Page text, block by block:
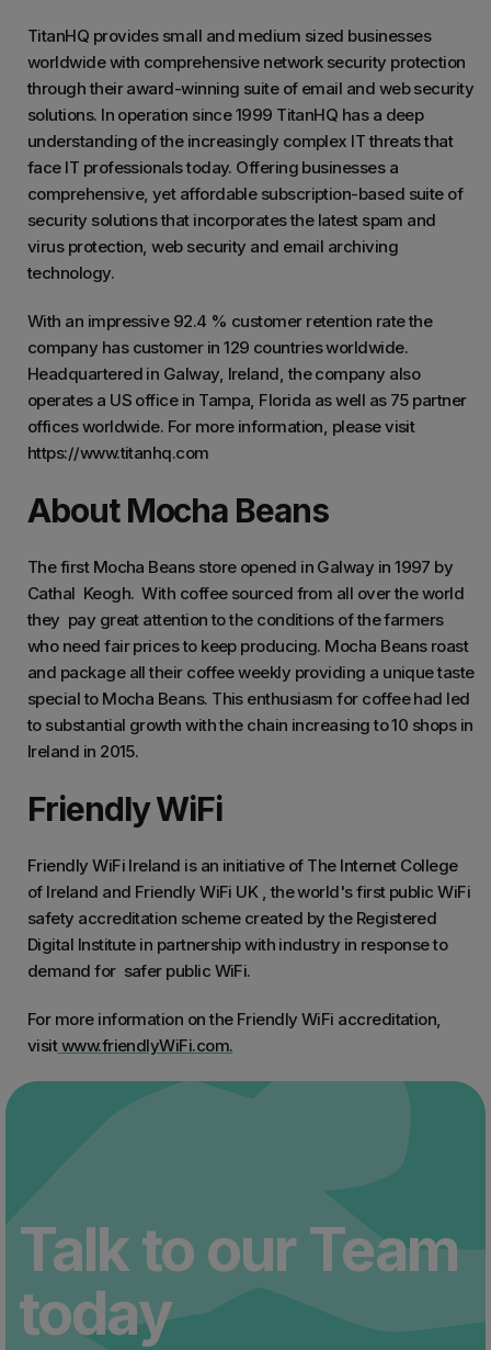
TitanHQ provides small and medium sized businesses
worldwide with comprehensive network security protection
through their award-winning suite of email and web security
solutions. In operation since 1999 TitanHQ has a deep
understanding of the increasingly complex IT threats that
face IT professionals today. Offering businesses a
comprehensive, yet affordable subscription-based suite of
security solutions that incorporates the latest spam and
virus protection, web security and email archiving
technology.
With an impressive 92.4 % customer retention rate the
company has customer in 129 countries worldwide.
Headquartered in Galway, Ireland, the company also
operates a US office in Tampa, Florida as well as 75 partner
offices worldwide. For more information, please visit
https://www.titanhq.com
About Mocha Beans
The first Mocha Beans store opened in Galway in 1997 by
Cathal Keogh. With coffee sourced from all over the world
they pay great attention to the conditions of the farmers
who need fair prices to keep producing. Mocha Beans roast
and package all their coffee weekly providing a unique taste
special to Mocha Beans. This enthusiasm for coffee had led
to substantial growth with the chain increasing to 10 shops in
Ireland in 2015.
Friendly WiFi
Friendly WiFi Ireland is an initiative of The Internet College
of Ireland and Friendly WiFi UK , the world's first public WiFi
safety accreditation scheme created by the Registered
Digital Institute in partnership with industry in response to
demand for safer public WiFi.
For more information on the Friendly WiFi accreditation,
visitwww.friendlyWiFi.com.
Talk to our Team
today